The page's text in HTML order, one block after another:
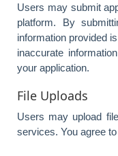
Users may submit
platform. By
information provided
inaccurate
your application.
File Uploads
Users may upload
services. You agree